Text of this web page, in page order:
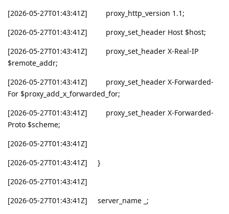
[2026-05-27T01:43:41Z] proxy_http_version 1.1;
[2026-05-27T01:43:41Z] proxy_set_header Host $host;
[2026-05-27T01:43:41Z] proxy_set_header X-Real-IP
$remote_addr;
[2026-05-27T01:43:41Z] proxy_set_header X-Forwarded-
For $proxy_add_x_forwarded_for;
[2026-05-27T01:43:41Z] proxy_set_header X-Forwarded-
Proto $scheme;
[2026-05-27T01:43:41Z]
[2026-05-27T01:43:41Z] }
[2026-05-27T01:43:41Z]
[2026-05-27T01:43:41Z] server_name _;